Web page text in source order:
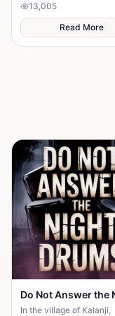
13,005
Read More
In the village of Kalanji,